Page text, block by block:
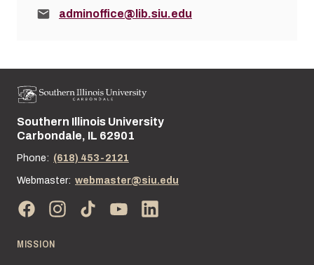
Email:adminoffice@lib.siu.edu
Street address:
Southern Illinois University
Carbondale, IL 62901
Phone: (618) 453-2121
Webmaster: webmaster@siu.edu
MISSION